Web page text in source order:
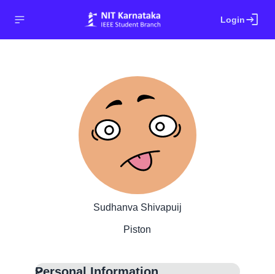
Loginlogin
Sudhanva Shivapuij
Piston